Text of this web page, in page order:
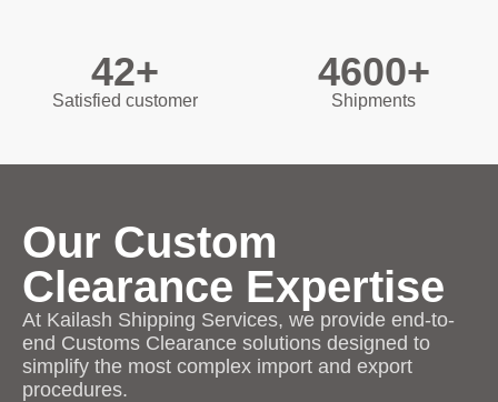
42+
Satisfied customer
4600+
Shipments
Our Custom
Clearance Expertise
At Kailash Shipping Services, we provide end-to-
end Customs Clearance solutions designed to
simplify the most complex import and export
procedures.